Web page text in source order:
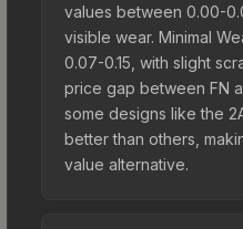
values between 0.00-
visible wear. Minimal
0.07-0.15, with slight
price gap between FN
some designs like the
better than others,
value alternative.